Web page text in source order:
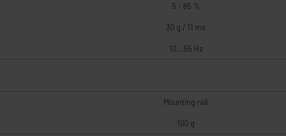
5 - 85 %
30 g / 11 ms
10...55 Hz
Mounting rail
100 g